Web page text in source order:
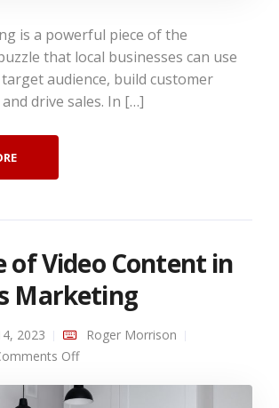
is a powerful piece of the
that local businesses can use
audience, build customer
drive sales. In […]
of Video Content in
Marketing
2023
Roger Morrison
Offon The Role of Video Content in